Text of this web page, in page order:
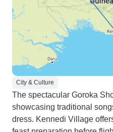
City & Culture
The spectacular Goroka
showcasing traditional
dress. Kennedi Village